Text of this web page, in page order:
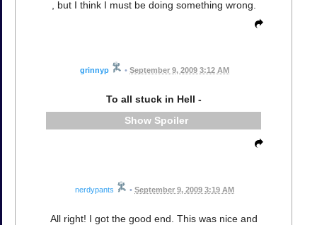
, but I think I must be doing something wrong.
grinnyp • September 9, 2009 3:12 AM
To all stuck in Hell -
Spoiler
nerdypants • September 9, 2009 3:19 AM
All right! I got the good end. This was nice and